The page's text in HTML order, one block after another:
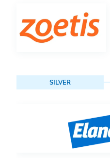
SILVER